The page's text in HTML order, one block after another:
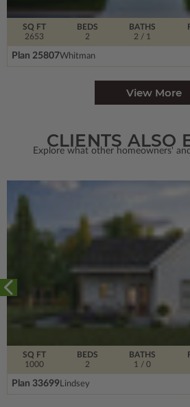
SQ FT
2653
BEDS
2
BATHS
2 / 1
Plan 25807Whitman
View More
CLIENTS ALSO
Explore what other homeowners'
SQ FT
1000
BEDS
2
BATHS
1 / 0
Plan 33699Lindsey